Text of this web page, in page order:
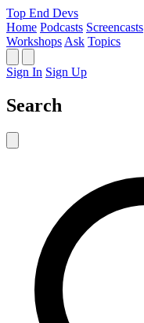
Top End Devs
Home Podcasts Screencasts
Workshops Ask Topics
Sign In Sign Up
Search